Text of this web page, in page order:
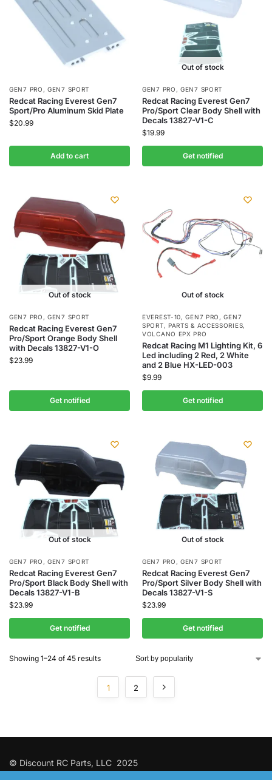
GEN7 PRO ,GEN7 SPORT
Redcat Racing Everest Gen7
Sport/Pro Aluminum Skid Plate
$20.99
Add to cart
Out of stock
GEN7 PRO ,GEN7 SPORT
Redcat Racing Everest Gen7
Pro/Sport Clear Body Shell with
Decals 13827-V1-C
$19.99
Get notified
Out of stock
GEN7 PRO ,GEN7 SPORT
Redcat Racing Everest Gen7
Pro/Sport Orange Body Shell
with Decals 13827-V1-O
$23.99
Get notified
Out of stock
EVEREST-10,GEN7 PRO ,GEN7
SPORT, PARTS & ACCESSORIES,
VOLCANO EPX PRO
Redcat Racing M1 Lighting Kit, 6
Led including 2 Red, 2 White
and 2 Blue HX-LED-003
$9.99
Get notified
Out of stock
GEN7 PRO ,GEN7 SPORT
Redcat Racing Everest Gen7
Pro/Sport Black Body Shell with
Decals 13827-V1-B
$23.99
Get notified
Out of stock
GEN7 PRO ,GEN7 SPORT
Redcat Racing Everest Gen7
Pro/Sport Silver Body Shell with
Decals 13827-V1-S
$23.99
Get notified
Showing 1–24 of 45 results
1 2
© Discount RC Parts, LLC 2025